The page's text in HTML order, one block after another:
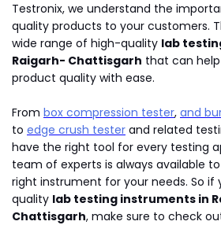
Testronix, we understand the
quality products to your customers.
wide range of high-quality lab
Raigarh- Chattisgarh that can
product quality with ease.
From box compression tester, and
to edge crush tester and related
have the right tool for every testing
team of experts is always available
right instrument for your needs. So if
quality lab testing instruments in
Chattisgarh, make sure to check